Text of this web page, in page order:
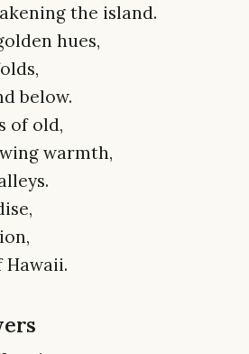
the island.
hues,
below.
of old,
warmth,